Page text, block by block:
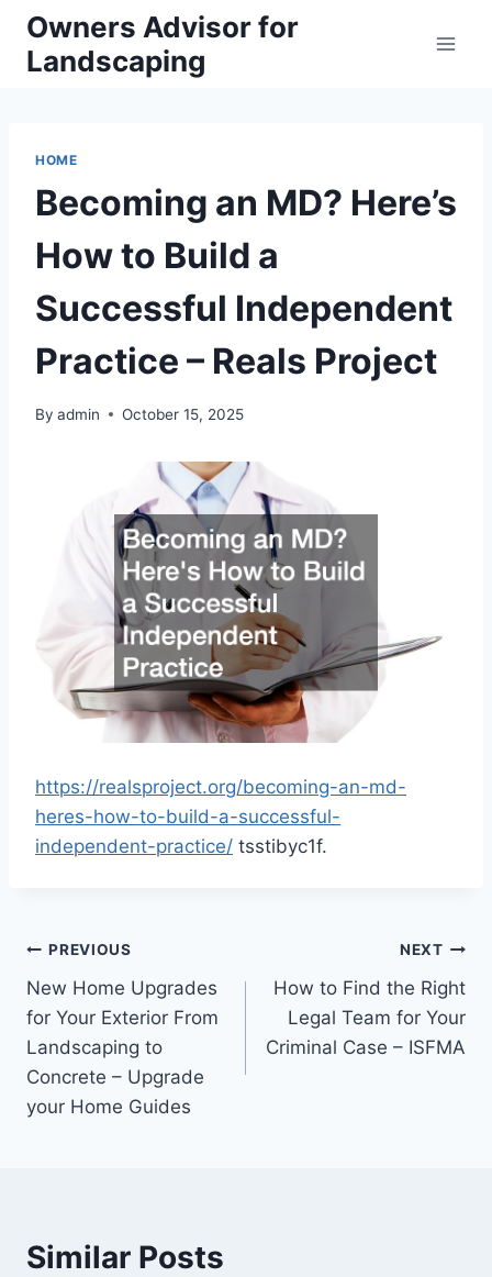
Skip
content
Owners Advisor for
Landscaping
HOME
Becoming an MD? Here’s
How to Build a
Successful Independent
Practice – Reals Project
By admin October 15, 2025
https://realsproject.org/becoming-an-md-
heres-how-to-build-a-successful-
independent-practice/ tsstibyc1f.
Post
navigation
PREVIOUS
New Home Upgrades
for Your Exterior From
Landscaping to
Concrete – Upgrade
your Home Guides
NEXT
How to Find the Right
Legal Team for Your
Criminal Case – ISFMA
Similar Posts